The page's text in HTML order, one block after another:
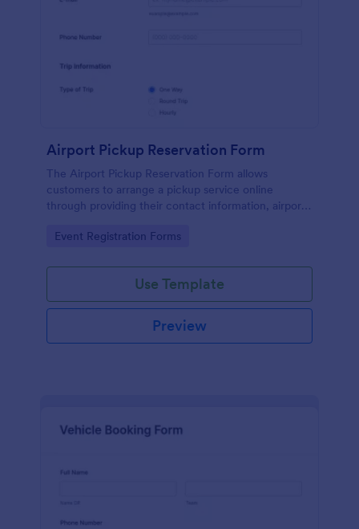
Airport Pickup Reservation Form
The Airport Pickup Reservation Form allows
customers to arrange a pickup service online
through providing their contact information, airport
special requests or comments if any.
Go to Category:
Event Registration Forms
Use Template
Preview